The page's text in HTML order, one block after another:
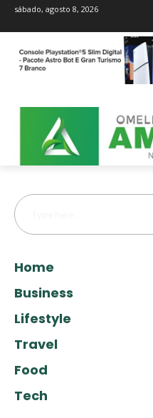
sábado, agosto 8, 2026
Home
Business
Lifestyle
Travel
Food
Tech